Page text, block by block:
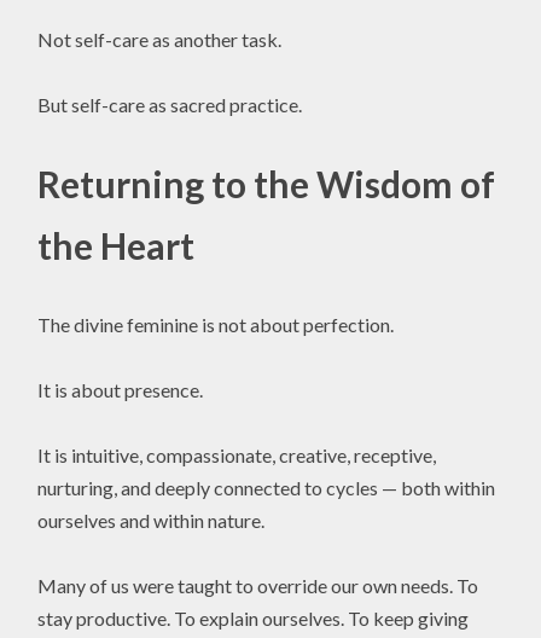
Not self-care as another task.
But self-care as sacred practice.
Returning to the Wisdom of
the Heart
The divine feminine is not about perfection.
It is about presence.
It is intuitive, compassionate, creative, receptive,
nurturing, and deeply connected to cycles — both within
ourselves and within nature.
Many of us were taught to override our own needs. To
stay productive. To explain ourselves. To keep giving